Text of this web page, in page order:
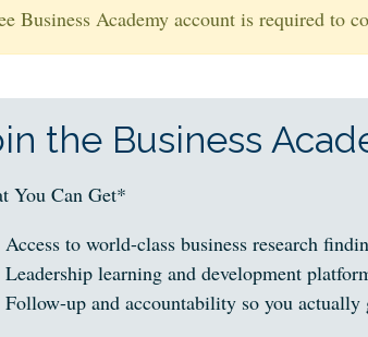
Business Academy account is required to
the Business
You Can Get*
Access to world-class business research
Leadership learning and development
Follow-up and accountability so you